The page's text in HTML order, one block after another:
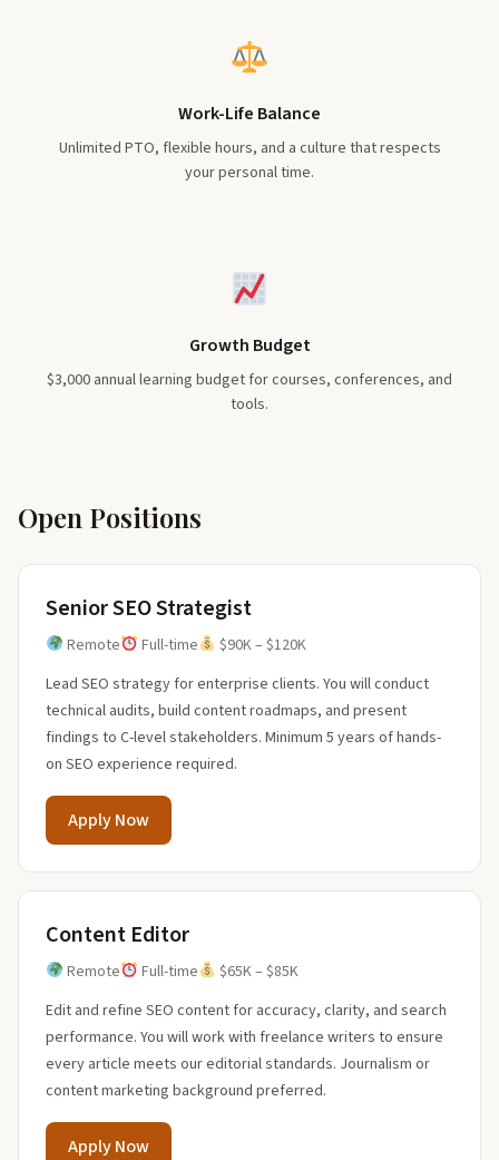
Work-Life Balance
Unlimited PTO, flexible hours, and a culture that respects
your personal time.
Growth Budget
$3,000 annual learning budget for courses, conferences, and
tools.
Open Positions
Senior SEO Strategist
Remote Full-time
$90K – $120K
Lead SEO strategy for enterprise clients. You will conduct
technical audits, build content roadmaps, and present
findings to C-level stakeholders. Minimum 5 years of hands-
on SEO experience required.
Apply Now
Content Editor
Remote Full-time
$65K – $85K
Edit and refine SEO content for accuracy, clarity, and search
performance. You will work with freelance writers to ensure
every article meets our editorial standards. Journalism or
content marketing background preferred.
Apply Now